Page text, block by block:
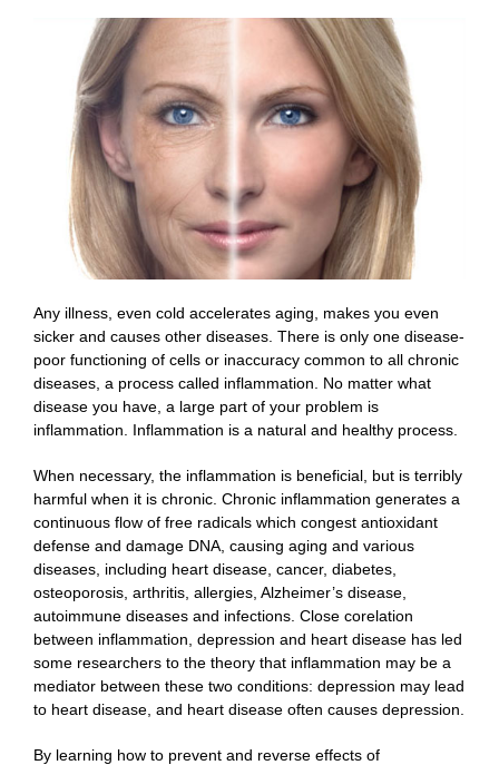
Any illness, even cold accelerates aging, makes you even
sicker and causes other diseases. There is only one disease-
poor functioning of cells or inaccuracy common to all chronic
diseases, a process called inflammation. No matter what
disease you have, a large part of your problem is
inflammation. Inflammation is a natural and healthy process.
When necessary, the inflammation is beneficial, but is terribly
harmful when it is chronic. Chronic inflammation generates a
continuous flow of free radicals which congest antioxidant
defense and damage DNA, causing aging and various
diseases, including heart disease, cancer, diabetes,
osteoporosis, arthritis, allergies, Alzheimer’s disease,
autoimmune diseases and infections. Close corelation
between inflammation, depression and heart disease has led
some researchers to the theory that inflammation may be a
mediator between these two conditions: depression may lead
to heart disease, and heart disease often causes depression.
By learning how to prevent and reverse effects of